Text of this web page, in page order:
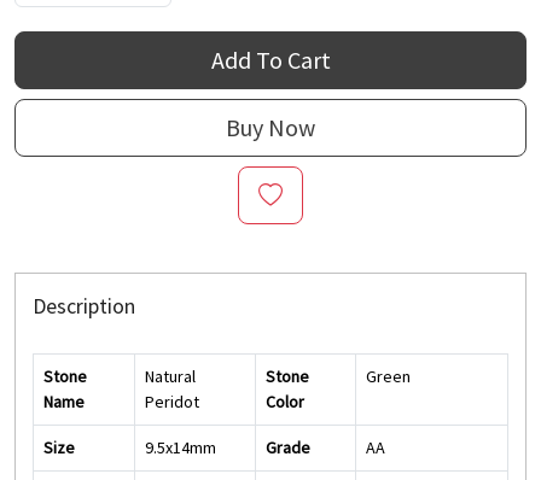
Add To Cart
Buy Now
Description
Stone
Name
Natural
Peridot
Stone
Color
Green
Size 9.5x14mm Grade AA